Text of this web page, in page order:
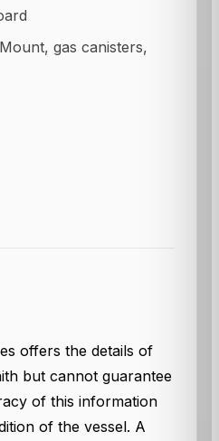
gas canisters,
offers the details of
but cannot guarantee
of this information
of the vessel. A